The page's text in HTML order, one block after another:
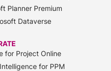
Planner Premium
Dataverse
for Project Online
for PPM